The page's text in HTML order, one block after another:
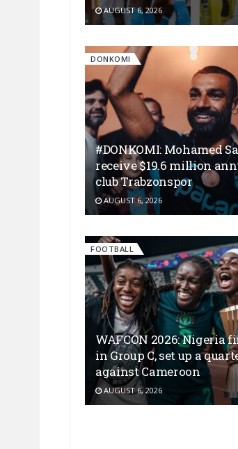
AUGUST 6, 2026
DONKOMI
#DONKOMI: Mohamed
receive $19.6 million
club Trabzonspor
AUGUST 6, 2026
FOOTBALL
WAFCON 2026: Nigeria
in Group C, set up a
against Cameroon
AUGUST 6, 2026